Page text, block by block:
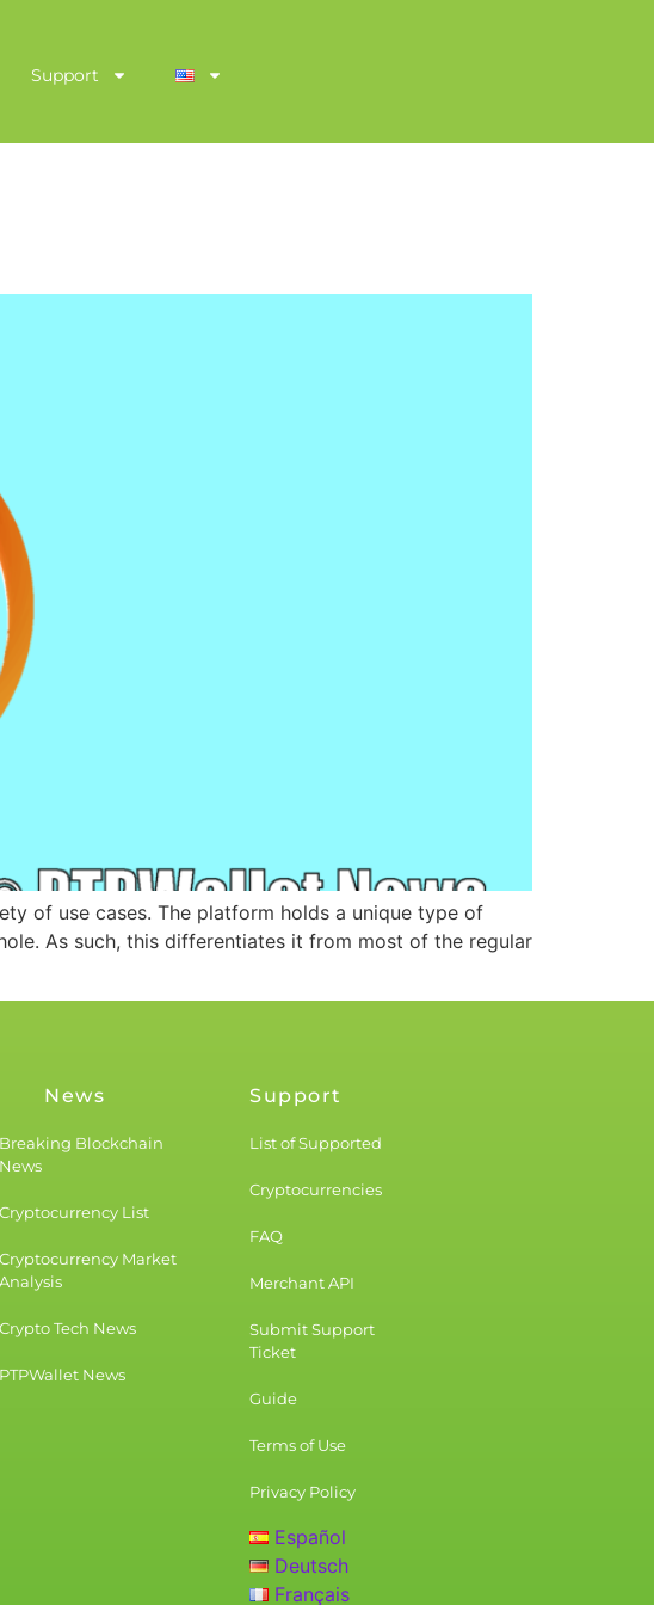
Support
of use cases. The platform holds a unique type of
As such, this differentiates it from most of the regular
News
Breaking Blockchain
News
Cryptocurrency List
Cryptocurrency Market
Analysis
Crypto Tech News
PTPWallet News
Support
List of Supported
Cryptocurrencies
FAQ
Merchant API
Submit Support
Ticket
Guide
Terms of Use
Privacy Policy
Español
Deutsch
Français